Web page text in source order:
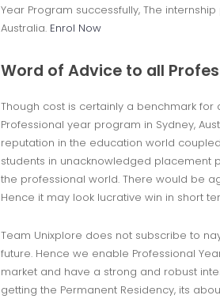
Year Program successfully, The
Australia. Enrol Now
Word of Advice to all
Though cost is certainly a benchmark
Professional year program in Sydney,
reputation in the education world
students in unacknowledged placement
the professional world. There would be
Hence it may look lucrative win in short
Team Unixplore does not subscribe to
future. Hence we enable Professional
market and have a strong and robust
getting the Permanent Residency, its